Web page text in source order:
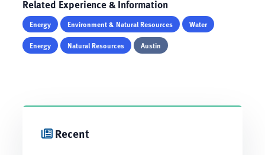
Related Experience & Information
Energy Environment & Natural Resources
Water
Energy
Natural Resources Austin
Recent